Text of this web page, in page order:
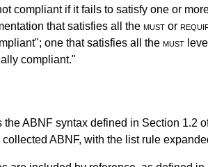
compliant if it fails to satisfy one or
that satisfies all the must or
one that satisfies all the must
compliant."
ABNF syntax defined in Section 1.2
ABNF, with the list rule